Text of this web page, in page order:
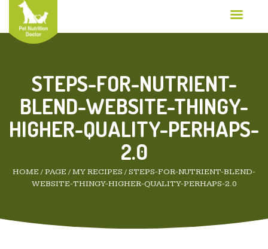
STEPS-FOR-NUTRIENT-
BLEND-WEBSITE-THINGY-
HIGHER-QUALITY-PERHAPS-
2.0
HOME /PAGE /MY RECIPES /STEPS-FOR-NUTRIENT-BLEND-
WEBSITE-THINGY-HIGHER-QUALITY-PERHAPS-2.0